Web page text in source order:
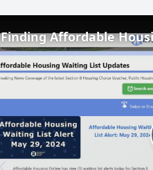
Finding Affordable